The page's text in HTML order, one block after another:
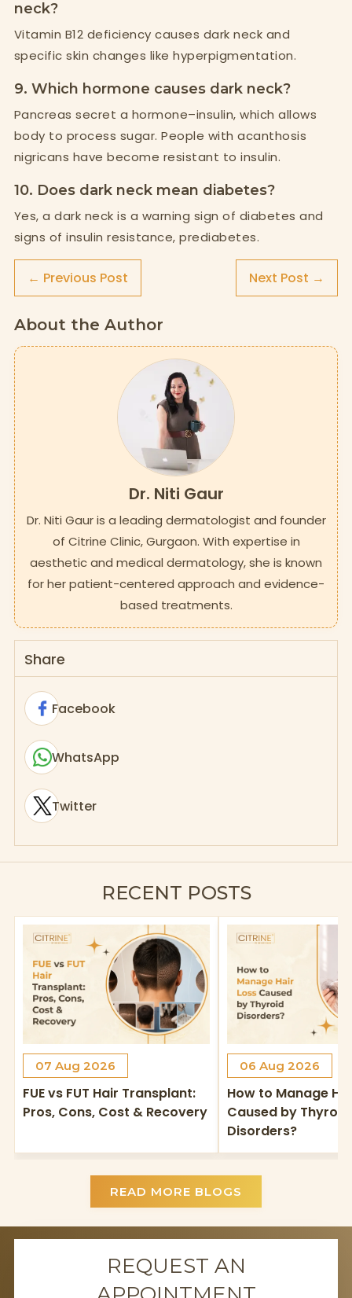
neck?
Vitamin B12 deficiency causes dark neck and
specific skin changes like hyperpigmentation.
9. Which hormone causes dark neck?
Pancreas secret a hormone–insulin, which allows
body to process sugar. People with acanthosis
nigricans have become resistant to insulin.
10. Does dark neck mean diabetes?
Yes, a dark neck is a warning sign of diabetes and
signs of insulin resistance, prediabetes.
← Previous Post Next Post →
About the Author
Dr. Niti Gaur
Dr. Niti Gaur is a leading dermatologist and founder
of Citrine Clinic, Gurgaon. With expertise in
aesthetic and medical dermatology, she is known
for her patient-centered approach and evidence-
based treatments.
Share
Facebook
WhatsApp
Twitter
RECENT POSTS
07 Aug 2026
FUE vs FUT Hair Transplant:
Pros, Cons, Cost & Recovery
06 Aug 2026
How to Manage
Caused by Thyroid
Disorders?
READ MORE BLOGS
REQUEST AN